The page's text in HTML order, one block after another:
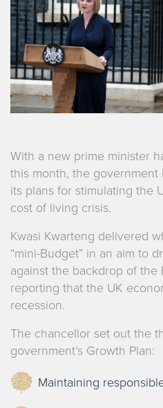
With a new prime minister
this month, the
its plans for stimulating the
cost of living crisis.
Kwasi Kwarteng delivered
“mini-Budget” in an aim to
against the backdrop of the
reporting that the UK
recession.
The chancellor set out the
government’s Growth Plan:
Maintaining